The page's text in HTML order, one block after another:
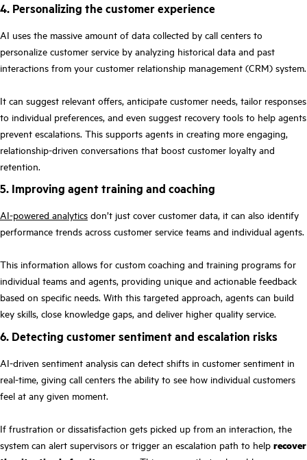
4. Personalizing the customer experience
AI uses the massive amount of data collected by call centers to
personalize customer service by analyzing historical data and past
interactions from your customer relationship management (CRM) system.
It can suggest relevant offers, anticipate customer needs, tailor responses
to individual preferences, and even suggest recovery tools to help agents
prevent escalations. This supports agents in creating more engaging,
relationship-driven conversations that boost customer loyalty and
retention.
5. Improving agent training and coaching
AI-powered analytics don’t just cover customer data, it can also identify
performance trends across customer service teams and individual agents.
This information allows for custom coaching and training programs for
individual teams and agents, providing unique and actionable feedback
based on specific needs. With this targeted approach, agents can build
key skills, close knowledge gaps, and deliver higher quality service.
6. Detecting customer sentiment and escalation risks
AI-driven sentiment analysis can detect shifts in customer sentiment in
real-time, giving call centers the ability to see how individual customers
feel at any given moment.
If frustration or dissatisfaction gets picked up from an interaction, the
system can alert supervisors or trigger an escalation path to help recover